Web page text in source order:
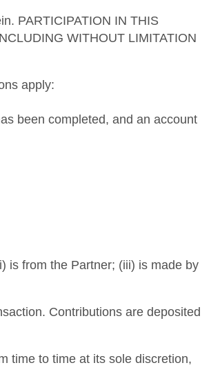
PARTICIPATION IN THIS
WITHOUT LIMITATION
apply:
been completed, and an account
is from the Partner; (iii) is made by
Contributions are deposited
time to time at its sole discretion,